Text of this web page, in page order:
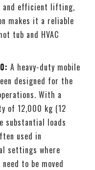
and efficient lifting,
makes it a reliable
tub and HVAC
A heavy-duty mobile
designed for the
With a
of 12,000 kg (12
substantial loads
used in
settings where
to be moved